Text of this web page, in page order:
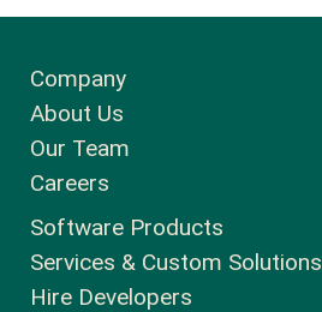
Company
About Us
Our Team
Careers
Software Products
Services & Custom Solutions
Hire Developers